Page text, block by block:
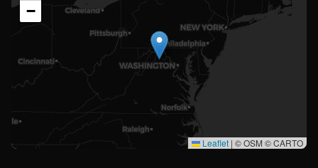
−
Leaflet | © OSM © CARTO